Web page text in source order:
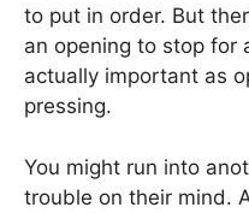
to put in order. But
an opening to stop for
actually important as
pressing.
You might run into
trouble on their mind.